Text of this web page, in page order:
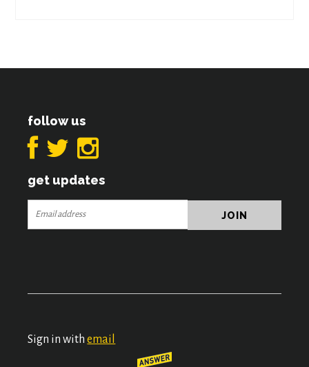
follow us
get updates
Sign in withemail